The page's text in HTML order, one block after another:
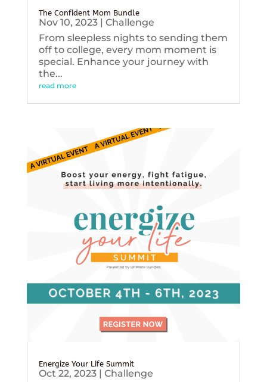
The Confident Mom Bundle
Nov 10, 2023| Challenge
From sleepless nights to sending them
off to college, every mom moment is
special. Enhance your journey with
the...
read more
Energize Your Life Summit
Oct 22, 2023| Challenge